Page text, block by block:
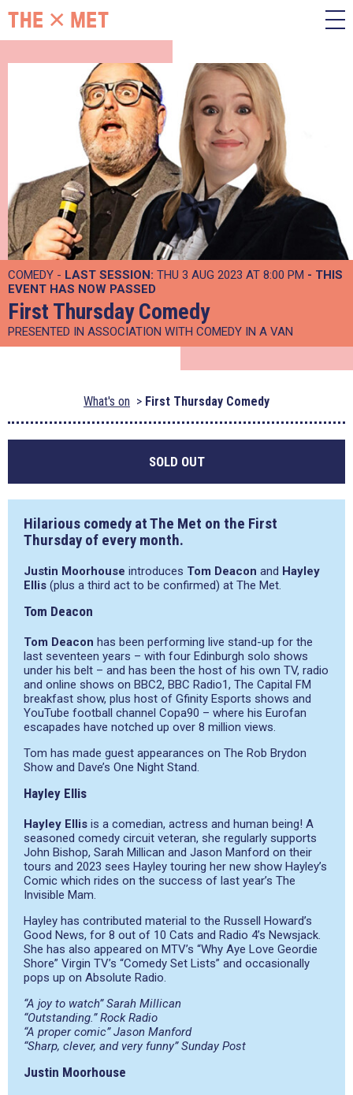
COMEDY - LAST SESSION: THU 3 AUG 2023 AT 8:00 PM - THIS
EVENT HAS NOW PASSED
First Thursday Comedy
PRESENTED IN ASSOCIATION WITH COMEDY IN A VAN
What's on First Thursday Comedy
SOLD OUT
Hilarious comedy at The Met on the First
Thursday of every month.
Justin Moorhouse introduces Tom Deacon and Hayley
Ellis (plus a third act to be confirmed) at The Met.
Tom Deacon
Tom Deacon has been performing live stand-up for the
last seventeen years – with four Edinburgh solo shows
under his belt – and has been the host of his own TV, radio
and online shows on BBC2, BBC Radio1, The Capital FM
breakfast show, plus host of Gfinity Esports shows and
YouTube football channel Copa90 – where his Eurofan
escapades have notched up over 8 million views.
Tom has made guest appearances on The Rob Brydon
Show and Dave’s One Night Stand.
Hayley Ellis
Hayley Ellis is a comedian, actress and human being! A
seasoned comedy circuit veteran, she regularly supports
John Bishop, Sarah Millican and Jason Manford on their
tours and 2023 sees Hayley touring her new show Hayley’s
Comic which rides on the success of last year’s The
Invisible Mam.
Hayley has contributed material to the Russell Howard’s
Good News, for 8 out of 10 Cats and Radio 4’s Newsjack.
She has also appeared on MTV’s “Why Aye Love Geordie
Shore” Virgin TV’s “Comedy Set Lists” and occasionally
pops up on Absolute Radio.
“A joy to watch” Sarah Millican
“Outstanding.” Rock Radio
“A proper comic” Jason Manford
“Sharp, clever, and very funny” Sunday Post
Justin Moorhouse